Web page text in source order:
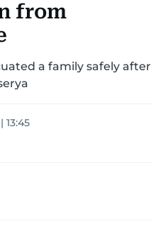
from
a family safely after
13:45